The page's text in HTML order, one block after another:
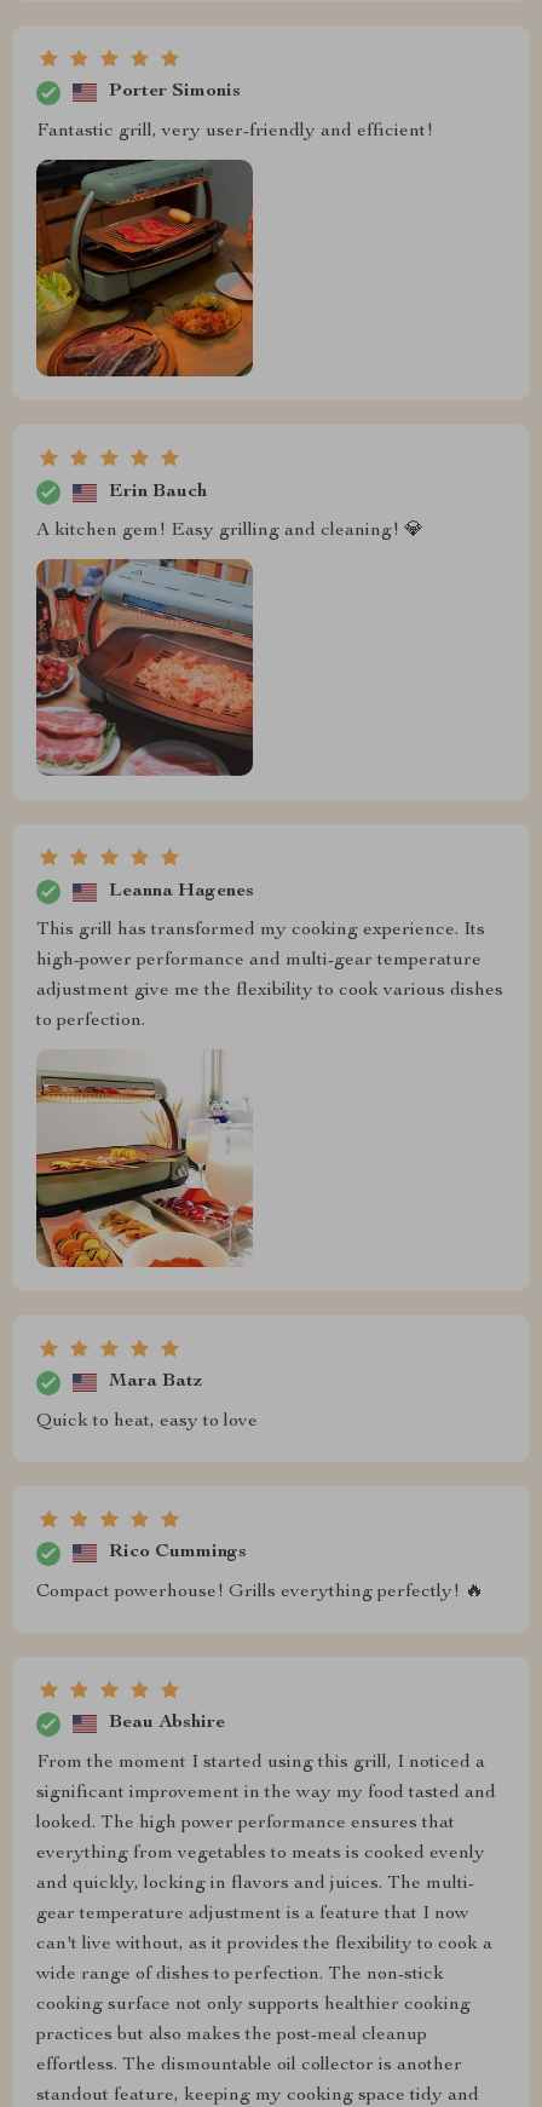
Porter Simonis
Fantastic grill, very user-friendly and efficient!
Erin Bauch
A kitchen gem! Easy grilling and cleaning! 💎
Leanna Hagenes
This grill has transformed my cooking experience. Its
high-power performance and multi-gear temperature
adjustment give me the flexibility to cook various dishes
to perfection.
Mara Batz
Quick to heat, easy to love
Rico Cummings
Compact powerhouse! Grills everything perfectly! 🔥
Beau Abshire
From the moment I started using this grill, I noticed a
significant improvement in the way my food tasted and
looked. The high power performance ensures that
everything from vegetables to meats is cooked evenly
and quickly, locking in flavors and juices. The multi-
gear temperature adjustment is a feature that I now
can't live without, as it provides the flexibility to cook a
wide range of dishes to perfection. The non-stick
cooking surface not only supports healthier cooking
practices but also makes the post-meal cleanup
effortless. The dismountable oil collector is another
standout feature, keeping my cooking space tidy and